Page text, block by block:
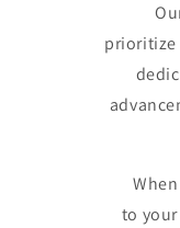
prioritize
to